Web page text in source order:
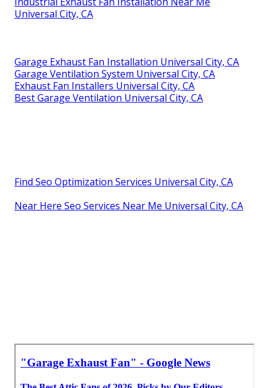
Universal City, CA
Garage Exhaust Fan Installation Universal City, CA
Garage Ventilation System Universal City, CA
Exhaust Fan Installers Universal City, CA
Best Garage Ventilation Universal City, CA
Find Seo Optimization Services Universal City, CA
Near Here Seo Services Near Me Universal City, CA